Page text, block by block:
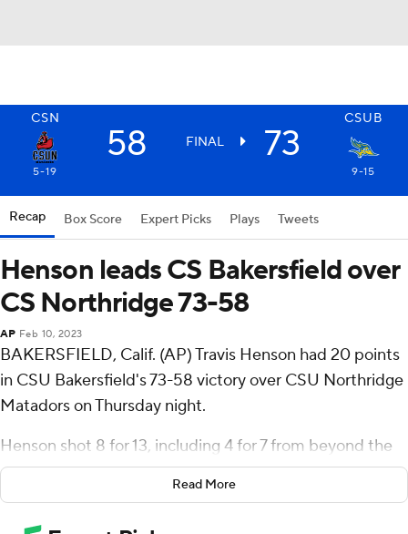
CSN CSUB
58 FINAL 73
5-19 9-15
Recap Box Score Expert Picks Plays Tweets
Henson leads CS Bakersfield over
CS Northridge 73-58
AP Feb 10, 2023
BAKERSFIELD, Calif. (AP) Travis Henson had 20 points
in CSU Bakersfield's 73-58 victory over CSU Northridge
Matadors on Thursday night.
Henson shot 8 for 13, including 4 for 7 from beyond the
arc for the Roadrunners (9-15, 5-8 Big West
Conference). Antavion Collum scored 17 points and
added eight rebounds. Marvin McGhee recorded 13
Read More